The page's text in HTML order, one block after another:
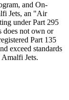
and On-
Jets, an "Air
under Part 295
does not own or
Part 135
exceed standards
Jets.